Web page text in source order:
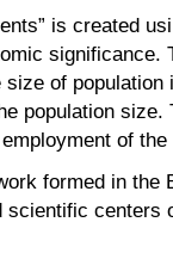
is created
of
population
of
formed in
centers